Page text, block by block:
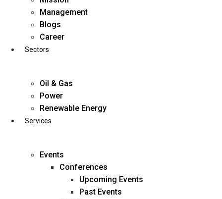
Management
Blogs
Career
Sectors
Oil & Gas
Power
Renewable Energy
Services
Events
Conferences
Upcoming Events
Past Events